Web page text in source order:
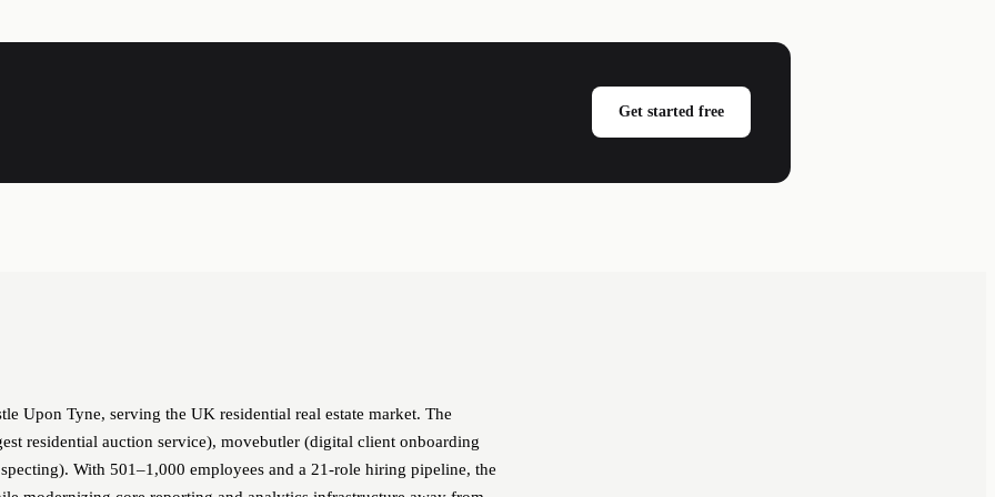
Get started free
Upon Tyne, serving the UK residential real estate market. The
residential auction service), movebutler (digital client onboarding
With 501–1,000 employees and a 21-role hiring pipeline, the